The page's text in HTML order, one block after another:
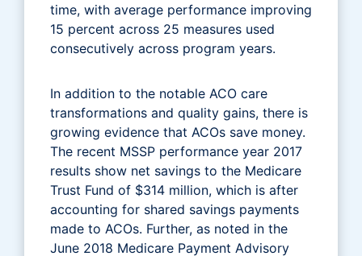
time, with average performance improving
15 percent across 25 measures used
consecutively across program years.
In addition to the notable ACO care
transformations and quality gains, there is
growing evidence that ACOs save money.
The recent MSSP performance year 2017
results show net savings to the Medicare
Trust Fund of $314 million, which is after
accounting for shared savings payments
made to ACOs. Further, as noted in the
June 2018 Medicare Payment Advisory